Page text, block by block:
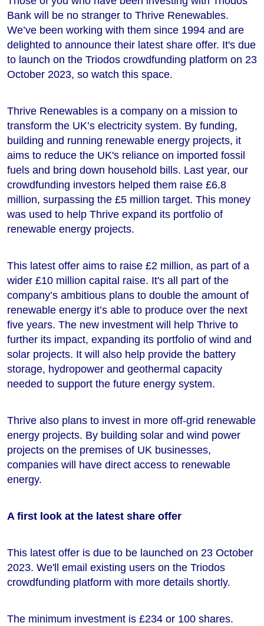
Bank will be no stranger to Thrive Renewables.
We’ve been working with them since 1994 and are
delighted to announce their latest share offer. It's due
to launch on the Triodos crowdfunding platform on 23
October 2023, so watch this space.
Thrive Renewables is a company on a mission to
transform the UK’s electricity system. By funding,
building and running renewable energy projects, it
aims to reduce the UK's reliance on imported fossil
fuels and bring down household bills. Last year, our
crowdfunding investors helped them raise £6.8
million, surpassing the £5 million target. This money
was used to help Thrive expand its portfolio of
renewable energy projects.
This latest offer aims to raise £2 million, as part of a
wider £10 million capital raise. It's all part of the
company’s ambitious plans to double the amount of
renewable energy it’s able to produce over the next
five years. The new investment will help Thrive to
further its impact, expanding its portfolio of wind and
solar projects. It will also help provide the battery
storage, hydropower and geothermal capacity
needed to support the future energy system.
Thrive also plans to invest in more off-grid renewable
energy projects. By building solar and wind power
projects on the premises of UK businesses,
companies will have direct access to renewable
energy.
A first look at the latest share offer
This latest offer is due to be launched on 23 October
2023. We'll email existing users on the Triodos
crowdfunding platform with more details shortly.
The minimum investment is £234 or 100 shares.